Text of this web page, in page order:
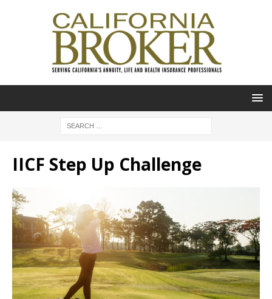
IICF Step Up Challenge